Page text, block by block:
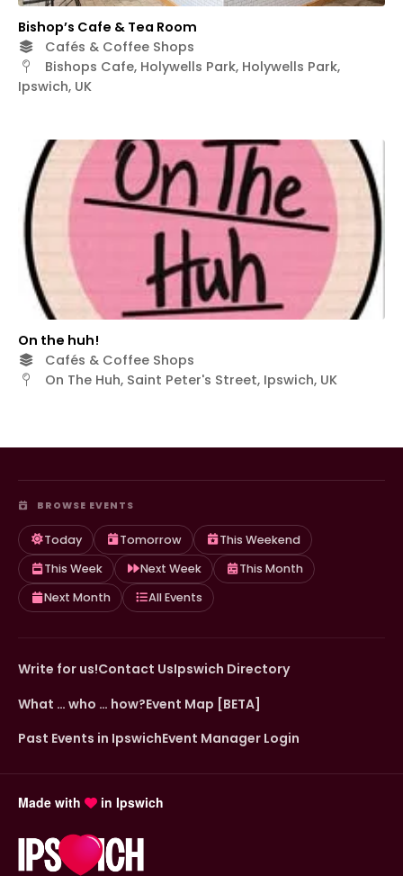
Bishop’s Cafe & Tea Room
Cafés & Coffee Shops
Bishops Cafe, Holywells Park, Holywells Park,
Ipswich, UK
On the huh!
Cafés & Coffee Shops
On The Huh, Saint Peter's Street, Ipswich, UK
BROWSE EVENTS
Today Tomorrow
This Weekend
This Week
Next Week
This Month
Next Month
All Events
Write for us!Contact UsIpswich Directory
What … who … how?Event Map [BETA]
Past Events in IpswichEvent Manager Login
Made with in Ipswich